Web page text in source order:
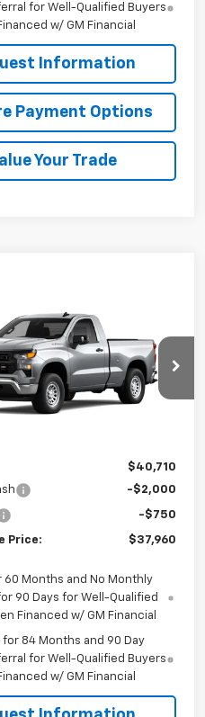
for Well-Qualified Buyers
w/ GM Financial
Information
Payment Options
Your Trade
Chevrolet
WT
Stock:26786
$37,960
MISSION SALE
PRICE
$40,710
-$2,000
-$750
Price: $37,960
60 Months and No Monthly
90 Days for Well-Qualified
Financed w/ GM Financial
for 84 Months and 90 Day
for Well-Qualified Buyers
w/ GM Financial
Vehicle